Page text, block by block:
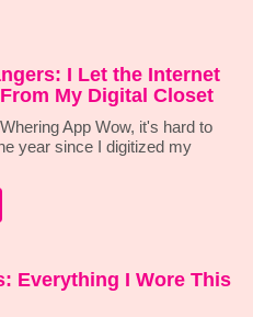
I Let the Internet
My Digital Closet
App Wow, it's hard to
year since I digitized my
Everything I Wore This